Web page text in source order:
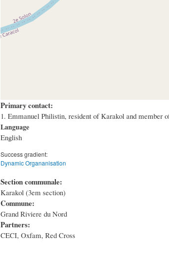
Primary contact:
1. Emmanuel Philistin, resident of Karakol and member
Language
English
Success gradient:
Dynamic Organanisation
Section communale:
Karakol (3em section)
Commune:
Grand Riviere du Nord
Partners:
CECI, Oxfam, Red Cross